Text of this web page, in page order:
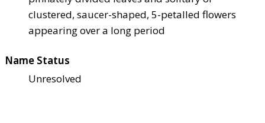
clustered, saucer-shaped, 5-petalled flowers
appearing over a long period
Name Status
Unresolved